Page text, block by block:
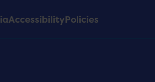
AccessibilityPolicies